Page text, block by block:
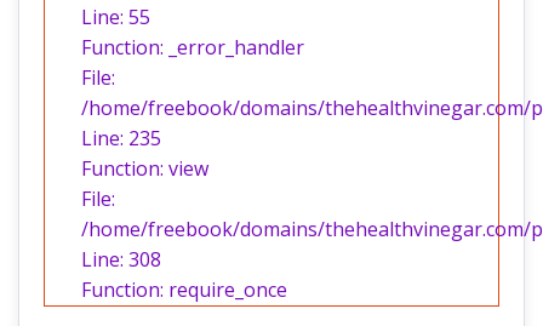
Line: 55
Function: _error_handler
File:
/home/freebook/domains/
Line: 235
Function: view
File:
/home/freebook/domains/thehealthvinegar.com/
Line: 308
Function: require_once